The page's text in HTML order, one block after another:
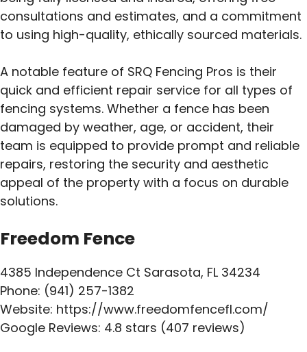
consultations and estimates, and a commitment
to using high-quality, ethically sourced materials.
A notable feature of SRQ Fencing Pros is their
quick and efficient repair service for all types of
fencing systems. Whether a fence has been
damaged by weather, age, or accident, their
team is equipped to provide prompt and reliable
repairs, restoring the security and aesthetic
appeal of the property with a focus on durable
solutions.
Freedom Fence
4385 Independence Ct Sarasota, FL 34234
Phone: (941) 257-1382
Website: https://www.freedomfencefl.com/
Google Reviews: 4.8 stars (407 reviews)